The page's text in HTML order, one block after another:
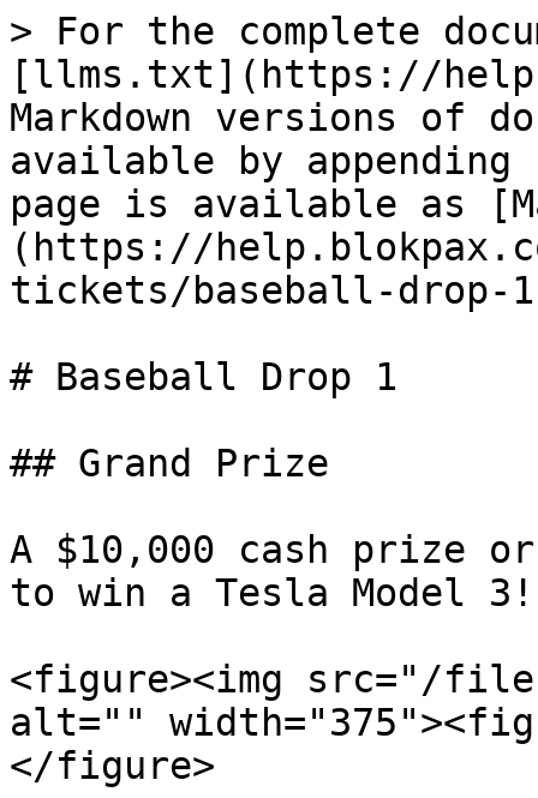
> For the complete
[llms.txt](https://
Markdown versions of
available by
page is available as
(https://
tickets/baseball-drop-
# Baseball Drop 1
## Grand Prize
A $10,000 cash
to win a Tesla Model 3!
<figure><img src="/
alt=""
</figure>